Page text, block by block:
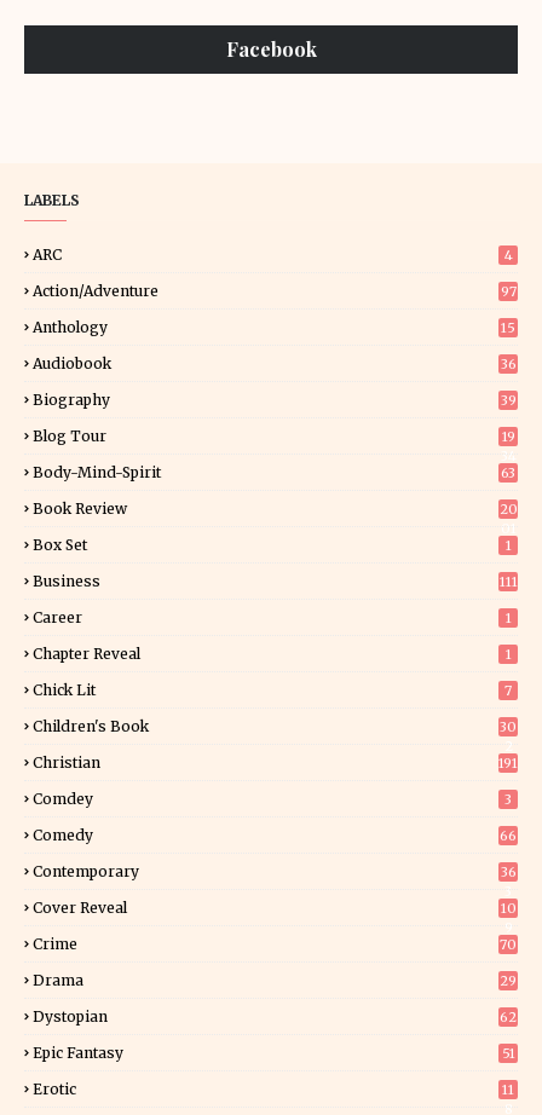
Facebook
LABELS
ARC 4
Action/Adventure 97
Anthology 15
Audiobook 36
Biography 39
Blog Tour
19
Body-Mind-Spirit 63
Book Review
20
Box Set 1
Business 111
Career 1
Chapter Reveal 1
Chick Lit 7
Children's Book
30
Christian 191
Comdey 3
Comedy 66
Contemporary
36
Cover Reveal
10
Crime 70
Drama 29
Dystopian 62
Epic Fantasy 51
Erotic
11